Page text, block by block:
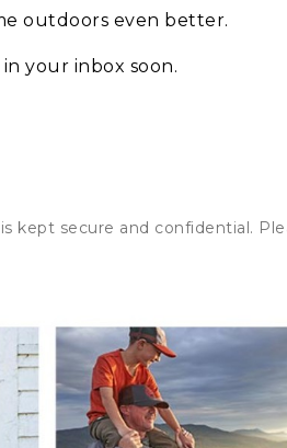
outdoors even better.
your inbox soon.
kept secure and confidential.